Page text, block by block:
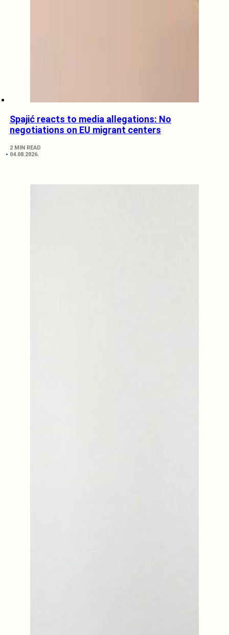
Spajić reacts to media allegations: No
negotiations on EU migrant centers
2 MIN READ
04.08.2026.